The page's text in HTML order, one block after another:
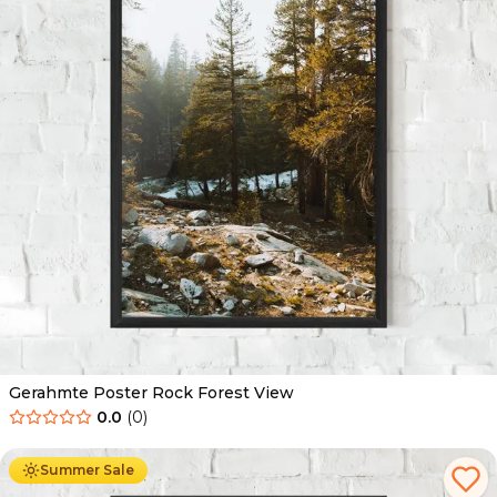
Gerahmte Poster Rock Forest View
0.0 (0)
Summer Sale
Ab 49.90 € 29.90